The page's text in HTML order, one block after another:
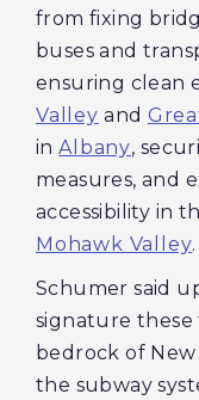
from fixing
buses and
ensuring clean
Valley and
inAlbany,
measures, and
accessibility in
Mohawk Valley.
Schumer said
signature
bedrock of
the subway